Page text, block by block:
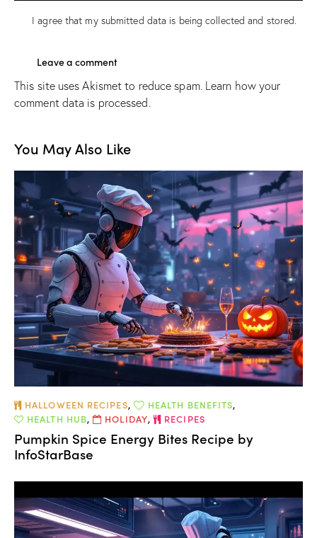
I agree that my submitted data is beingcollected and stored.
This site uses Akismet to reduce spam. Learn how your
comment data is processed.
You May Also Like
HALLOWEEN RECIPES, HEALTH BENEFITS,
HEALTH HUB, HOLIDAY, RECIPES
Pumpkin Spice Energy Bites Recipe by
InfoStarBase